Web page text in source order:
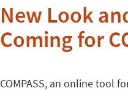
New Look
Coming for
COMPASS, an online tool